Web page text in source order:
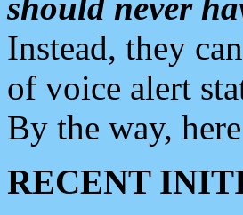
Instead, they
of voice alert
By the way,
RECENT